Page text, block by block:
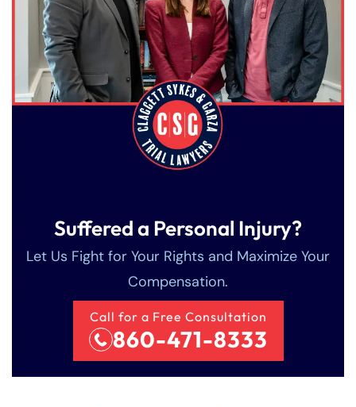
Suffered a Personal Injury?
Let Us Fight for Your Rights and Maximize Your
Compensation.
Call for a Free Consultation
860-471-8333